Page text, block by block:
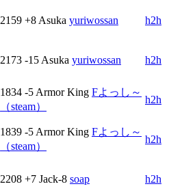
2159 +8 Asuka yuriwossan h2h
2173 -15 Asuka yuriwossan h2h
1834 -5 Armor King Fよっし～
（steam）
h2h
1839 -5 Armor King Fよっし～
（steam）
h2h
2208 +7 Jack-8 soap h2h